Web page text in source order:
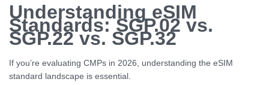
Understanding eSIM
Standards: SGP.02 vs.
SGP.22 vs. SGP.32
If you’re evaluating CMPs in 2026, understanding the eSIM
standard landscape is essential.